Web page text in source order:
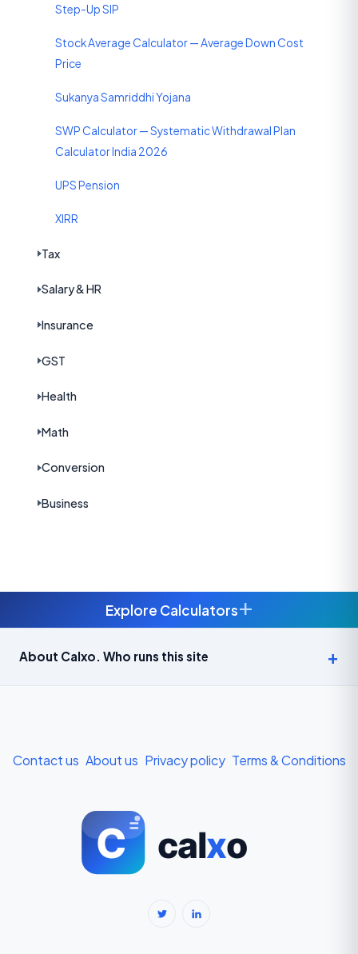
Step-Up SIP
Stock Average Calculator — Average Down Cost
Price
Sukanya Samriddhi Yojana
SWP Calculator — Systematic Withdrawal Plan
Calculator India 2026
UPS Pension
XIRR
Tax
Salary & HR
Insurance
GST
Health
Math
Conversion
Business
Explore Calculators+
BMI Calculator for Men — Ideal Weight & Body Fat →
BMR Calculator — Basal Metabolic Rate & Daily Calories →
About Calxo. Who runs this site
Contact us About us Privacy policy Terms & Conditions